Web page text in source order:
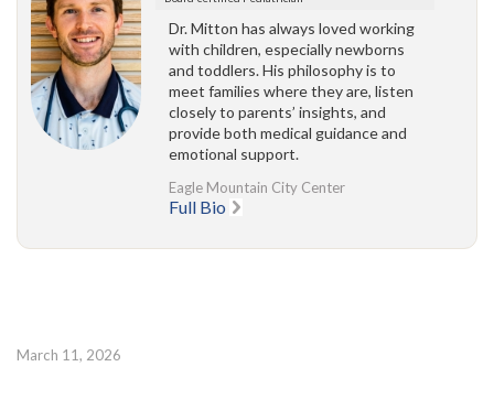
Dr. Mitton has always loved working
with children, especially newborns
and toddlers. His philosophy is to
meet families where they are, listen
closely to parents’ insights, and
provide both medical guidance and
emotional support.
Eagle Mountain City Center
Full Bio
March 11, 2026